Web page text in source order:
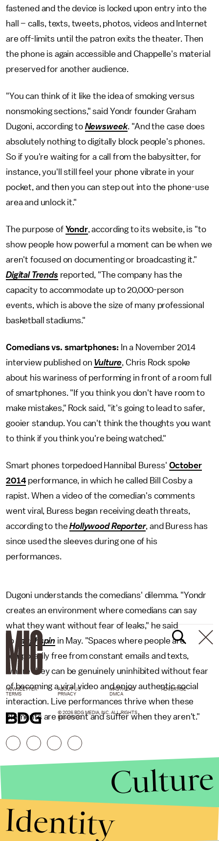
fastened and the device is locked upon entry into the
hall – calls, texts, tweets, photos, videos and Internet
are off-limits until the patron exits the theater. Then
the phone is again accessible and Chappelle's material
preserved for another audience.
"You can think of it like the idea of smoking versus
nonsmoking sections," said Yondr founder Graham
Dugoni, according to Newsweek. "And the case does
absolutely nothing to digitally block people's phones.
So if you're waiting for a call from the babysitter, for
instance, you'll still feel your phone vibrate in your
pocket, and then you can step out into the phone-use
area and unlock it."
The purpose of Yondr, according to its website, is "to
show people how powerful a moment can be when we
aren't focused on documenting or broadcasting it."
Digital Trends reported, "The company has the
capacity to accommodate up to 20,000-person
events, which is above the size of many professional
basketball stadiums."
Comedians vs. smartphones: In a November 2014
interview published on Vulture, Chris Rock spoke
about his wariness of performing in front of a room full
of smartphones. "If you think you don't have room to
make mistakes," Rock said, "it's going to lead to safer,
gooier standup. You can't think the thoughts you want
to think if you think you're being watched."
Smart phones torpedoed Hannibal Buress' October
2014performance, in which he called Bill Cosby a
rapist. When a video of the comedian's comments
went viral, Buress began receiving death threats,
according to theHollywood Reporter, and Buress has
since used the sleeves during one of his
performances.
Dugoni understands the comedians' dilemma. "Yondr
creates an environment where comedians can say
what they want without fear of leaks," he said
toLaughspin in May. "Spaces where people are
temporarily free from constant emails and texts,
where they can be genuinely uninhibited without fear
of becoming a viral video and enjoy authentic social
interaction. Live performances thrive when these
elements are present and suffer when they aren't."
NEWSLETTER ABOUT US MASTHEAD
ADVERTISE
TERMS
PRIVACY DMCA
© 2026 BDG MEDIA, INC. ALL RIGHTS
RESERVED.
Culture
Identity